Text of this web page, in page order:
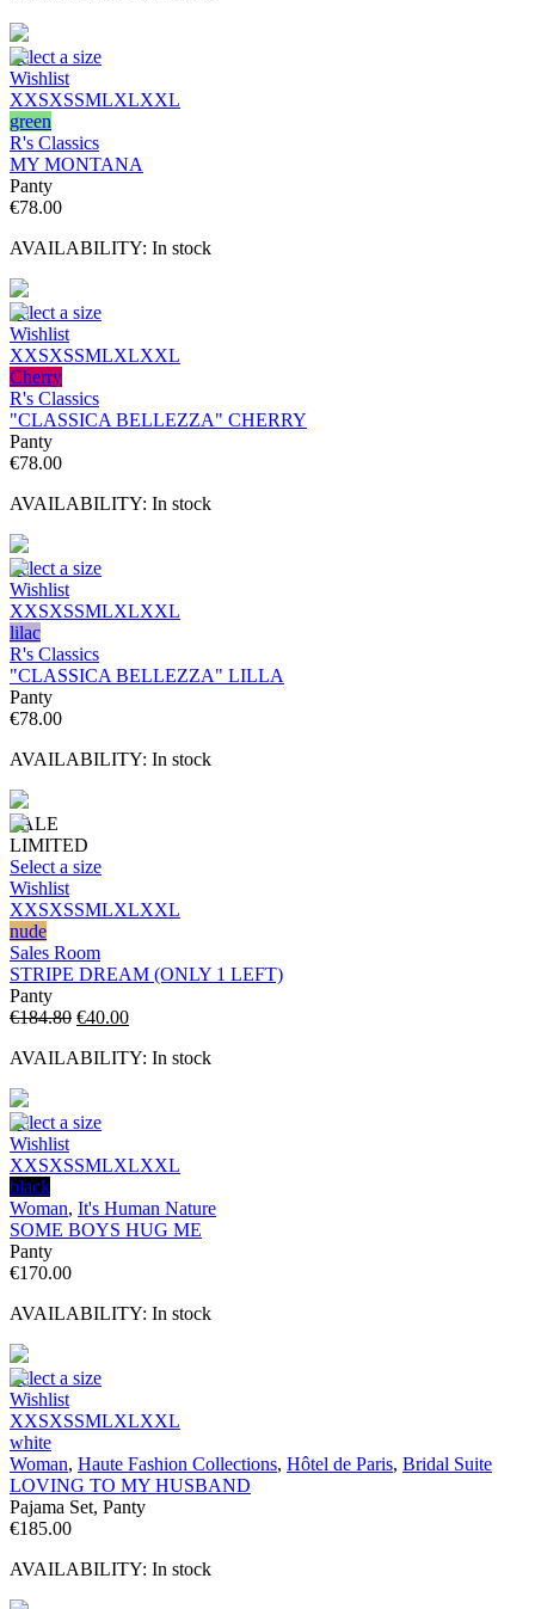
Select a size
Wishlist
XXSXSSMLXLXXL
green
R's Classics
MY MONTANA
Panty
€78.00
AVAILABILITY: In stock
Select a size
Wishlist
XXSXSSMLXLXXL
Cherry
R's Classics
"CLASSICA BELLEZZA" CHERRY
Panty
€78.00
AVAILABILITY: In stock
Select a size
Wishlist
XXSXSSMLXLXXL
lilac
R's Classics
"CLASSICA BELLEZZA" LILLA
Panty
€78.00
AVAILABILITY: In stock
SALE
LIMITED
Select a size
Wishlist
XXSXSSMLXLXXL
nude
Sales Room
STRIPE DREAM (ONLY 1 LEFT)
Panty
€184.80 Original
was:
€40.00Current
is:
AVAILABILITY: In stock
Select a size
Wishlist
XXSXSSMLXLXXL
black
Woman, It's Human Nature
SOME BOYS HUG ME
Panty
€170.00
AVAILABILITY: In stock
Select a size
Wishlist
XXSXSSMLXLXXL
white
Woman, Haute Fashion Collections, Hôtel de Paris, Bridal Suite
LOVING TO MY HUSBAND
Pajama Set, Panty
€185.00
AVAILABILITY: In stock